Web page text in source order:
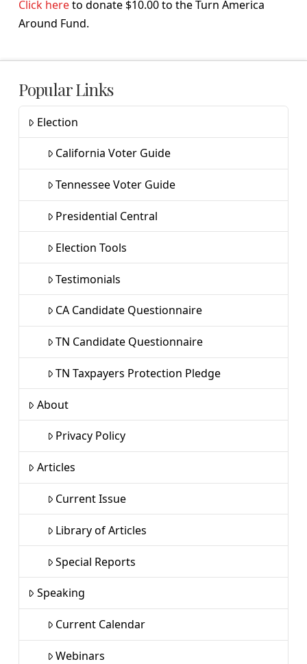
Click hereto donate $10.00 to the Turn America
Around Fund.
Popular Links
Election
California Voter Guide
Tennessee Voter Guide
Presidential Central
Election Tools
Testimonials
CA Candidate Questionnaire
TN Candidate Questionnaire
TN Taxpayers Protection Pledge
About
Privacy Policy
Articles
Current Issue
Library of Articles
Special Reports
Speaking
Current Calendar
Webinars